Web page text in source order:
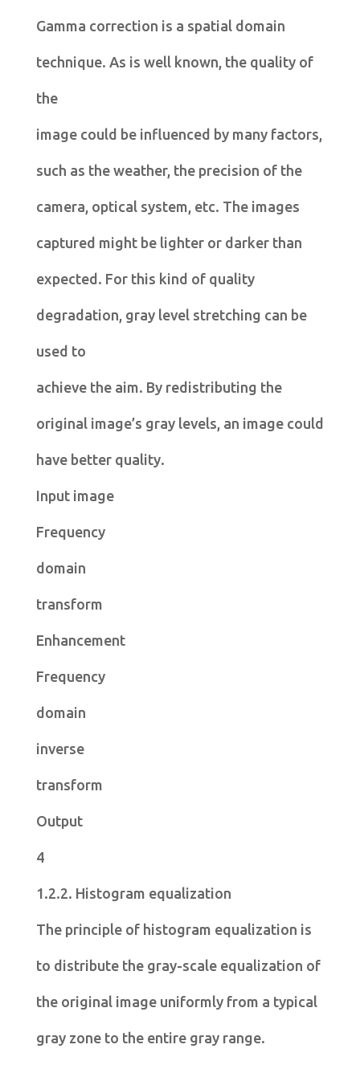
Gamma correction is a spatial domain
technique. As is well known, the quality of
the
image could be influenced by many factors,
such as the weather, the precision of the
camera, optical system, etc. The images
captured might be lighter or darker than
expected. For this kind of quality
degradation, gray level stretching can be
used to
achieve the aim. By redistributing the
original image’s gray levels, an image could
have better quality.
Input image
Frequency
domain
transform
Enhancement
Frequency
domain
inverse
transform
Output
4
1.2.2. Histogram equalization
The principle of histogram equalization is
to distribute the gray-scale equalization of
the original image uniformly from a typical
gray zone to the entire gray range.